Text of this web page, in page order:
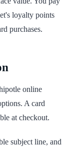
loyalty points
purchases.
online
A card
at checkout.
subject line, and